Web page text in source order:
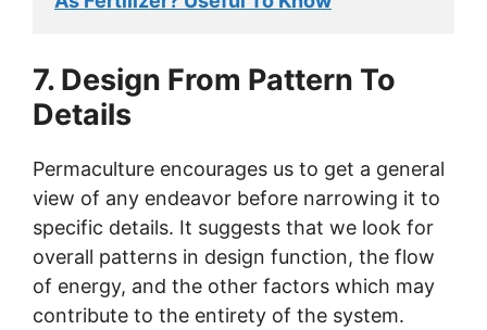
7. Design From Pattern To
Details
Permaculture encourages us to get a general
view of any endeavor before narrowing it to
specific details. It suggests that we look for
overall patterns in design function, the flow
of energy, and the other factors which may
contribute to the entirety of the system.